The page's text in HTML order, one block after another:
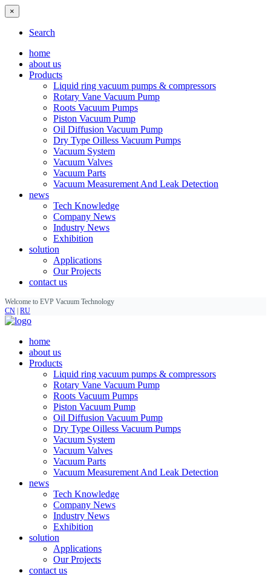
×
Search
home
about us
Products
Liquid ring vacuum pumps & compressors
Rotary Vane Vacuum Pump
Roots Vacuum Pumps
Piston Vacuum Pump
Oil Diffusion Vacuum Pump
Dry Type Oilless Vacuum Pumps
Vacuum System
Vacuum Valves
Vacuum Parts
Vacuum Measurement And Leak Detection
news
Tech Knowledge
Company News
Industry News
Exhibition
solution
Applications
Our Projects
contact us
Welcome to EVP Vacuum Technology
CN RU
home
about us
Products
Liquid ring vacuum pumps & compressors
Rotary Vane Vacuum Pump
Roots Vacuum Pumps
Piston Vacuum Pump
Oil Diffusion Vacuum Pump
Dry Type Oilless Vacuum Pumps
Vacuum System
Vacuum Valves
Vacuum Parts
Vacuum Measurement And Leak Detection
news
Tech Knowledge
Company News
Industry News
Exhibition
solution
Applications
Our Projects
contact us